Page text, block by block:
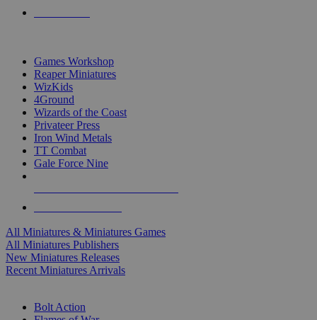
Games Workshop
Reaper Miniatures
WizKids
4Ground
Wizards of the Coast
Privateer Press
Iron Wind Metals
TT Combat
Gale Force Nine
All Miniatures & Miniatures Games
All Miniatures Publishers
New Miniatures Releases
Recent Miniatures Arrivals
Bolt Action